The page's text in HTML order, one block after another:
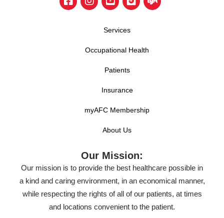
Services
Occupational Health
Patients
Insurance
myAFC Membership
About Us
Our Mission:
Our mission is to provide the best healthcare possible in
a kind and caring environment, in an economical manner,
while respecting the rights of all of our patients, at times
and locations convenient to the patient.